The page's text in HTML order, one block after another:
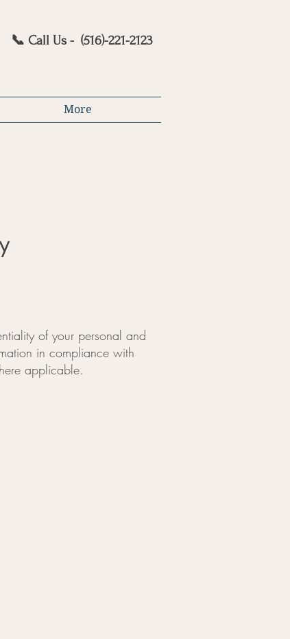
📞 Call Us - (516)-221-2123
More
of your personal and
in compliance with
applicable.